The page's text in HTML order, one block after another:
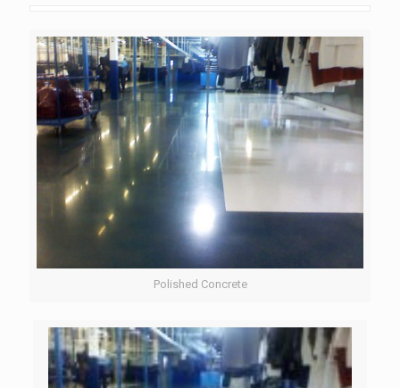
Polished Concrete